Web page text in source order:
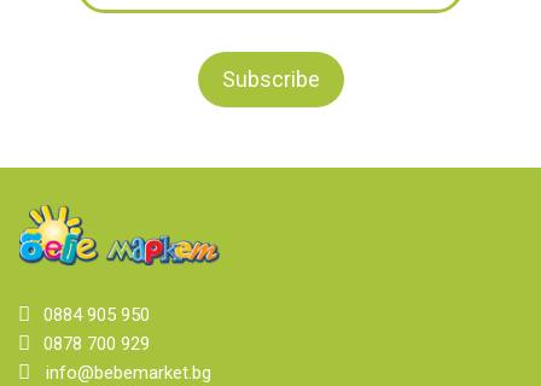
0884 905 950
0878 700 929
info@bebemarket.bg